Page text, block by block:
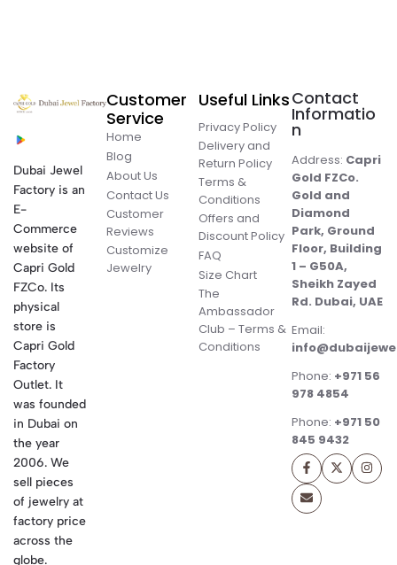
Dubai Jewel
Factory is an
E-
Commerce
website of
Capri Gold
FZCo. Its
physical
store is
Capri Gold
Factory
Outlet. It
was founded
in Dubai on
the year
2006. We
sell pieces
of jewelry at
factory price
across the
globe.
Customer
Service
Home
Blog
About Us
Contact Us
Customer
Reviews
Customize
Jewelry
Useful Links
Privacy Policy
Delivery and
Return Policy
Terms &
Conditions
Offers and
Discount Policy
FAQ
Size Chart
The
Ambassador
Club – Terms &
Conditions
Contact
Informatio
n
Address: Capri
Gold FZCo.
Gold and
Diamond
Park, Ground
Floor, Building
1 – G50A,
Sheikh Zayed
Rd. Dubai, UAE
Email:
Phone: +971 56
978 4854
Phone: +971 50
845 9432